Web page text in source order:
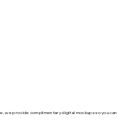
we provide complimentary digital mockups so you can